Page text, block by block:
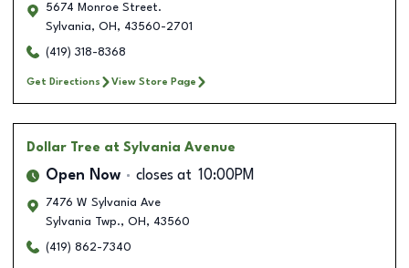
5674 Monroe Street.
Sylvania, OH , 43560-2701
(419) 318-8368
Get Directions View Store Page
Dollar Tree at Sylvania Avenue
Open Now closes at 10:00PM
7476 W Sylvania Ave
Sylvania Twp., OH , 43560
(419) 862-7340